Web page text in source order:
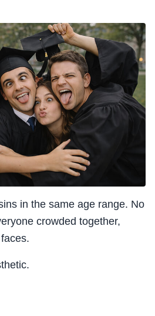
in the same age range. No
crowded together,